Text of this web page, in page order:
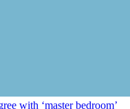
with ‘master bedroom’